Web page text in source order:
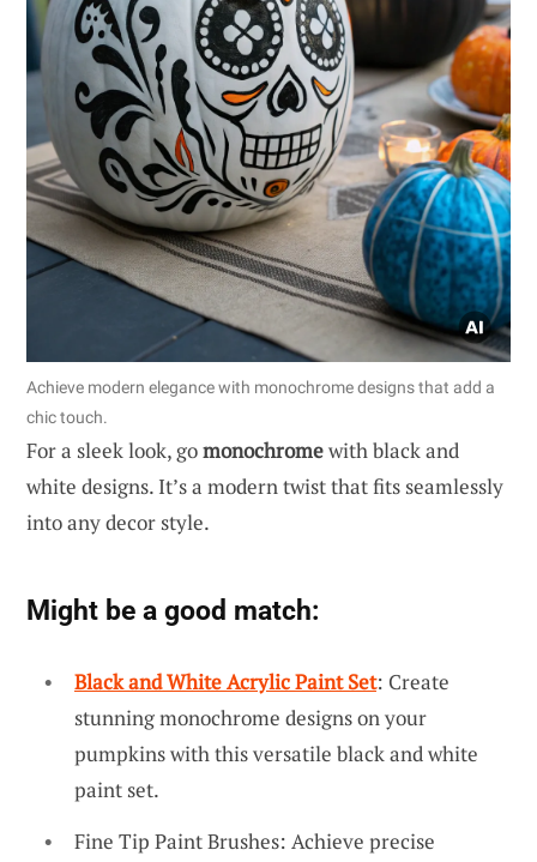
Achieve modern elegance with monochrome designs that add a
chic touch.
For a sleek look, gomonochromewith black and
white designs. It’s a modern twist that fits seamlessly
into any decor style.
Might be a good match:
Black and White Acrylic Paint Set: Create
stunning monochrome designs on your
pumpkins with this versatile black and white
paint set.
Fine Tip Paint Brushes: Achieve precise